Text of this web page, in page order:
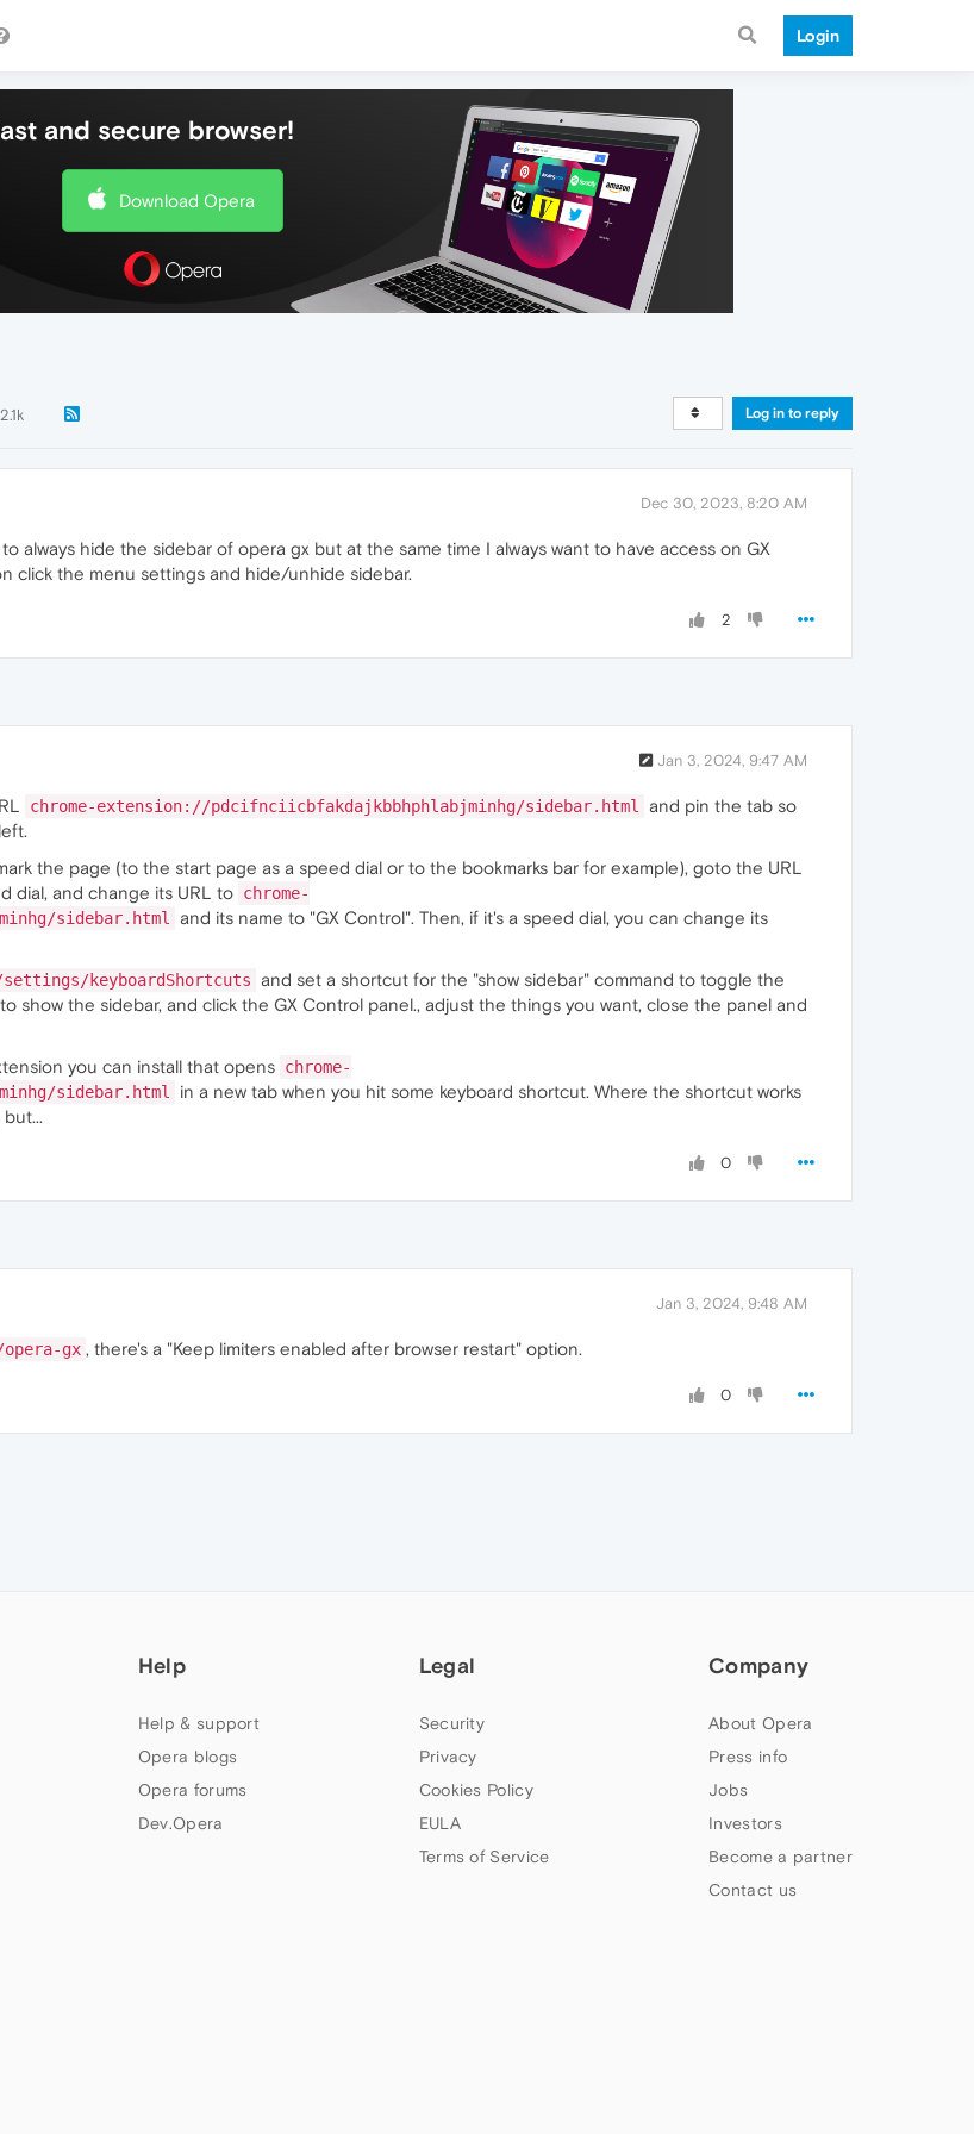
Login
and secure browser!
Download Opera
2.1k Log in to reply
Dec 30, 2023, 8:20 AM
always hide the sidebar of opera gx but at the same time I always want to have access on GX
click the menu settings and hide/unhide sidebar.
2
Jan 3, 2024, 9:47 AM
chrome-extension://pdcifnciicbfakdajkbbhphlabjminhg/sidebar.html
and pin the tab so
the page (to the start page as a speed dial or to the bookmarks bar for example), goto the URL
dial, and change its URL to chrome-
sidebar.html
and its name to "GX Control". Then, if it's a speed dial, you can change its
keyboardShortcuts and set a shortcut for the "show sidebar" command to toggle the
show the sidebar, and click the GX Control panel., adjust the things you want, close the panel and
you can install that opens chrome-
sidebar.html
in a new tab when you hit some keyboard shortcut. Where the shortcut works
0
Jan 3, 2024, 9:48 AM
gx , there's a "Keep limiters enabled after browser restart" option.
0
Help
Help & support
Opera blogs
Opera forums
Dev.Opera
Legal
Security
Privacy
Cookies Policy
EULA
Terms of Service
Company
About Opera
Press info
Jobs
Investors
Become a partner
Contact us